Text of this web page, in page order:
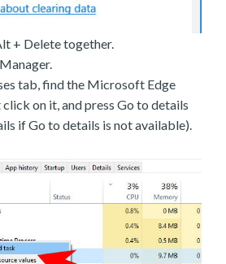
+ Delete together.
tab, find the Microsoft Edge
on it, and press Go to details
if Go to details is not available).